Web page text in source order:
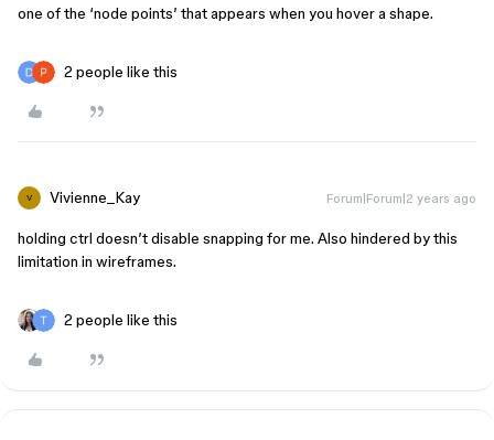
one of the ‘node points’ that appears when you hover a shape.
2 people like this
V Vivienne_Kay Forum|Forum|2 years ago
holding ctrl doesn’t disable snapping for me. Also hindered by this
limitation in wireframes.
2 people like this